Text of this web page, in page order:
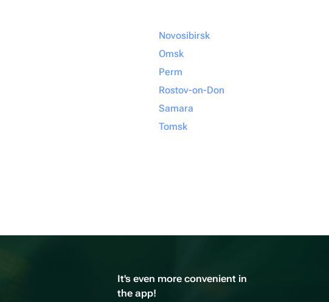
Novosibirsk
Omsk
Perm
Rostov-on-Don
Samara
Tomsk
It's even more convenient in
the app!